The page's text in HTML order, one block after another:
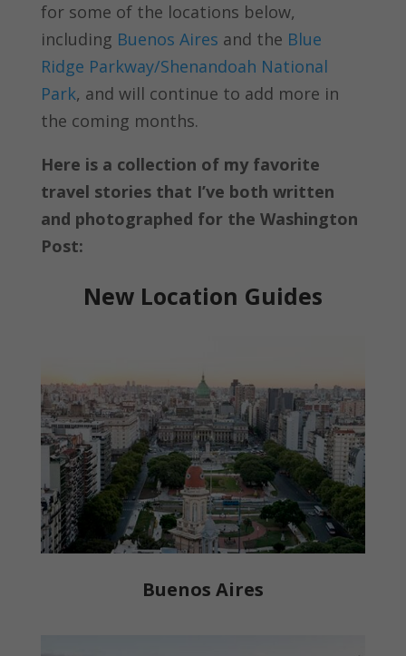
for some of the locations below,
including Buenos Aires and the Blue
Ridge Parkway/Shenandoah National
Park, and will continue to add more in
the coming months.
Here is a collection of my favorite
travel stories that I’ve both written
and photographed for the Washington
Post:
New Location Guides
Buenos Aires